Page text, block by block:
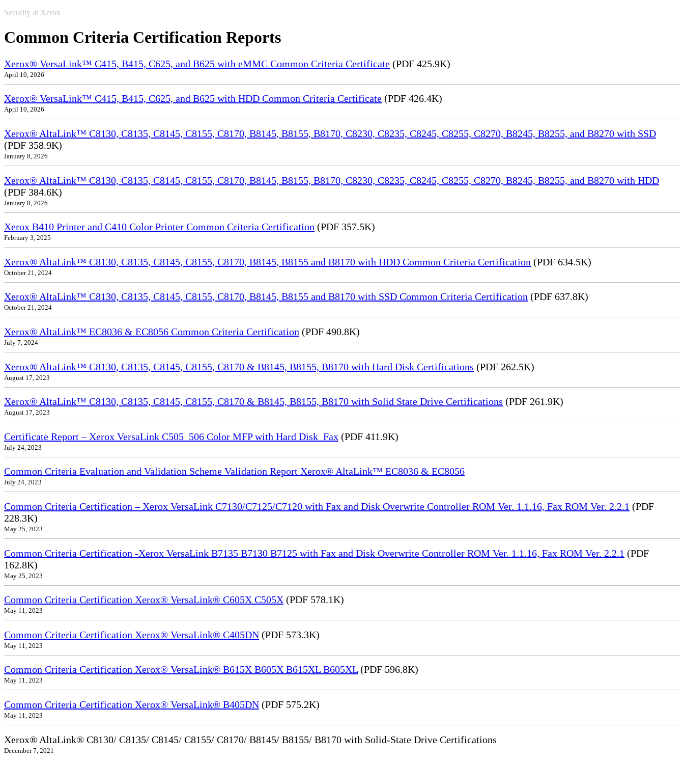
Security at Xerox
Common Criteria Certification Reports
Xerox® VersaLink™ C415, B415, C625, and B625 with eMMC Common Criteria Certificate (PDF 425.9K)
April 10, 2026
Xerox® VersaLink™ C415, B415, C625, and B625 with HDD Common Criteria Certificate (PDF 426.4K)
April 10, 2026
Xerox® AltaLink™ C8130, C8135, C8145, C8155, C8170, B8145, B8155, B8170, C8230, C8235, C8245, C8255, C8270, B8245, B8255, and B8270 with SSD
(PDF 358.9K)
January 8, 2026
Xerox® AltaLink™ C8130, C8135, C8145, C8155, C8170, B8145, B8155, B8170, C8230, C8235, C8245, C8255, C8270, B8245, B8255, and B8270 with HDD
(PDF 384.6K)
January 8, 2026
Xerox B410 Printer and C410 Color Printer Common Criteria Certification (PDF 357.5K)
February 3, 2025
Xerox® AltaLink™ C8130, C8135, C8145, C8155, C8170, B8145, B8155 and B8170 with HDD Common Criteria Certification (PDF 634.5K)
October 21, 2024
Xerox® AltaLink™ C8130, C8135, C8145, C8155, C8170, B8145, B8155 and B8170 with SSD Common Criteria Certification (PDF 637.8K)
October 21, 2024
Xerox® AltaLink™ EC8036 & EC8056 Common Criteria Certification (PDF 490.8K)
July 7, 2024
Xerox® AltaLink™ C8130, C8135, C8145, C8155, C8170 & B8145, B8155, B8170 with Hard Disk Certifications (PDF 262.5K)
August 17, 2023
Xerox® AltaLink™ C8130, C8135, C8145, C8155, C8170 & B8145, B8155, B8170 with Solid State Drive Certifications (PDF 261.9K)
August 17, 2023
Certificate Report – Xerox VersaLink C505_506 Color MFP with Hard Disk_Fax (PDF 411.9K)
July 24, 2023
Common Criteria Evaluation and Validation Scheme Validation Report Xerox® AltaLink™ EC8036 & EC8056
July 24, 2023
Common Criteria Certification – Xerox VersaLink C7130/C7125/C7120 with Fax and Disk Overwrite Controller ROM Ver. 1.1.16, Fax ROM Ver. 2.2.1 (PDF
228.3K)
May 25, 2023
Common Criteria Certification -Xerox VersaLink B7135 B7130 B7125 with Fax and Disk Overwrite Controller ROM Ver. 1.1.16, Fax ROM Ver. 2.2.1 (PDF
162.8K)
May 25, 2023
Common Criteria Certification Xerox® VersaLink® C605X C505X (PDF 578.1K)
May 11, 2023
Common Criteria Certification Xerox® VersaLink® C405DN (PDF 573.3K)
May 11, 2023
Common Criteria Certification Xerox® VersaLink® B615X B605X B615XL B605XL (PDF 596.8K)
May 11, 2023
Common Criteria Certification Xerox® VersaLink® B405DN (PDF 575.2K)
May 11, 2023
Xerox® AltaLink® C8130/ C8135/ C8145/ C8155/ C8170/ B8145/ B8155/ B8170 with Solid-State Drive Certifications
December 7, 2021